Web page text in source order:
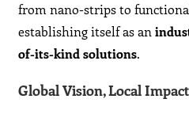
from nano-strips to
establishing itself as an
of-its-kind solutions.
Global Vision, Local Impact